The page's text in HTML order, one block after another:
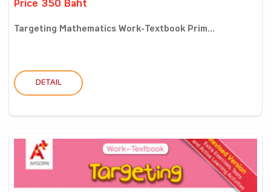
Price 350 Baht
Targeting Mathematics Work-Textbook Prim...
DETAIL